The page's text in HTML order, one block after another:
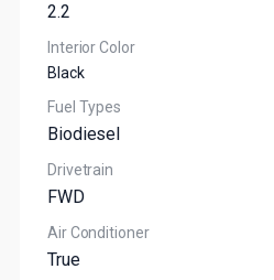
2.2
Interior Color
Black
Fuel Types
Biodiesel
Drivetrain
FWD
Air Conditioner
True